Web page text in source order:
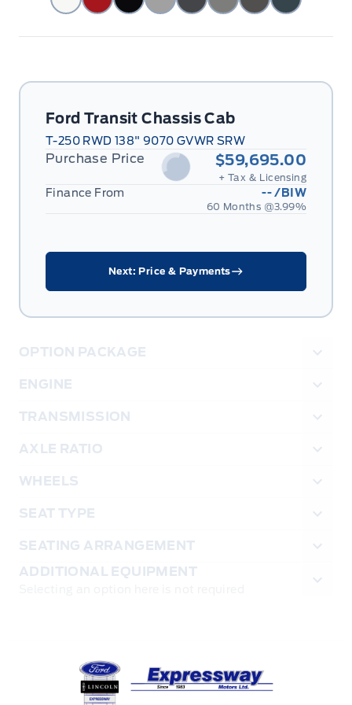
Ford Transit Chassis Cab
T-250 RWD 138" 9070 GVWR SRW
Purchase Price $59,695.00
+ Tax & Licensing
Finance From --/BIW
60 Months @3.99%
Next: Price & Payments
OPTION PACKAGE
ENGINE
TRANSMISSION
AXLE RATIO
WHEELS
SEAT TYPE
SEATING ARRANGEMENT
ADDITIONAL EQUIPMENT
Expressway Ford